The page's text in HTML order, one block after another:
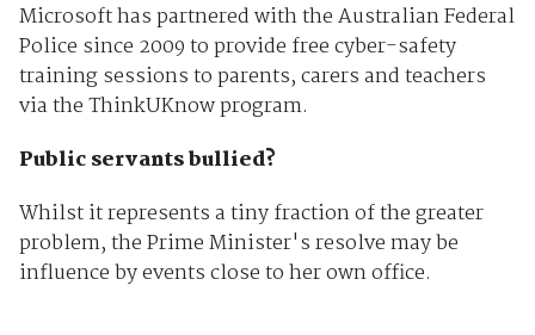
Microsoft has partnered with the Australian Federal
Police since 2009 to provide free cyber-safety
training sessions to parents, carers and teachers
via the ThinkUKnow program.
Public servants bullied?
Whilst it represents a tiny fraction of the greater
problem, the Prime Minister's resolve may be
influence by events close to her own office.